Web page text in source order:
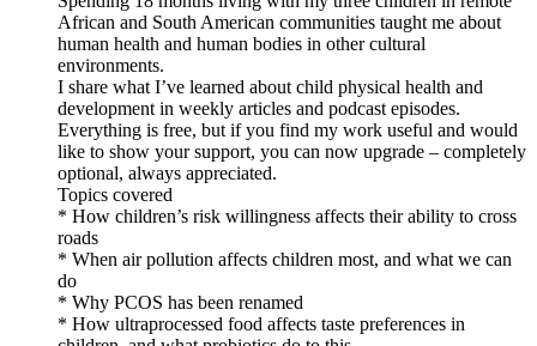
African and South American communities taught me about
human health and human bodies in other cultural
environments.
I share what I’ve learned about child physical health and
development in weekly articles and podcast episodes.
Everything is free, but if you find my work useful and would
like to show your support, you can now upgrade – completely
optional, always appreciated.
Topics covered
* How children’s risk willingness affects their ability to cross
roads
* When air pollution affects children most, and what we can
do
* Why PCOS has been renamed
* How ultraprocessed food affects taste preferences in